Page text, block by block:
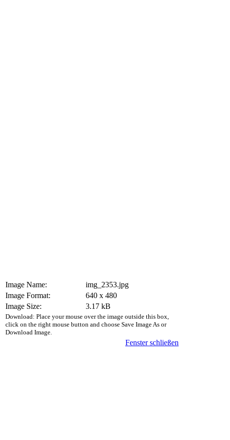
Image Name:
img_2353.jpg
Image Format:
640 x 480
Image Size:
3.17 kB
Download: Place your mouse over the image outside this box,
click on the right mouse button and choose Save Image As or
Download Image.
Fenster schließen